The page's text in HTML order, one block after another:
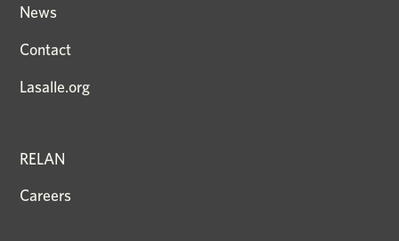
News
Contact
Lasalle.org
RELAN
Careers